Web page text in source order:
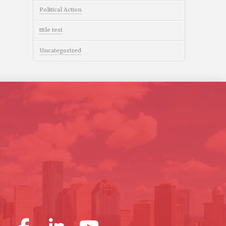
Political Action
title test
Uncategorized